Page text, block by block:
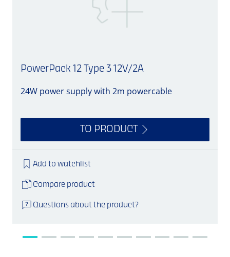
PowerPack 12 Type 3 12V/2A
24W power supply with 2m powercable
TO PRODUCT
Add to watchlist
Compare product
Questions about the product?